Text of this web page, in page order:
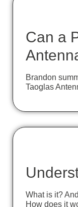
Can a
Brandon
Taoglas
What is it?
How does it